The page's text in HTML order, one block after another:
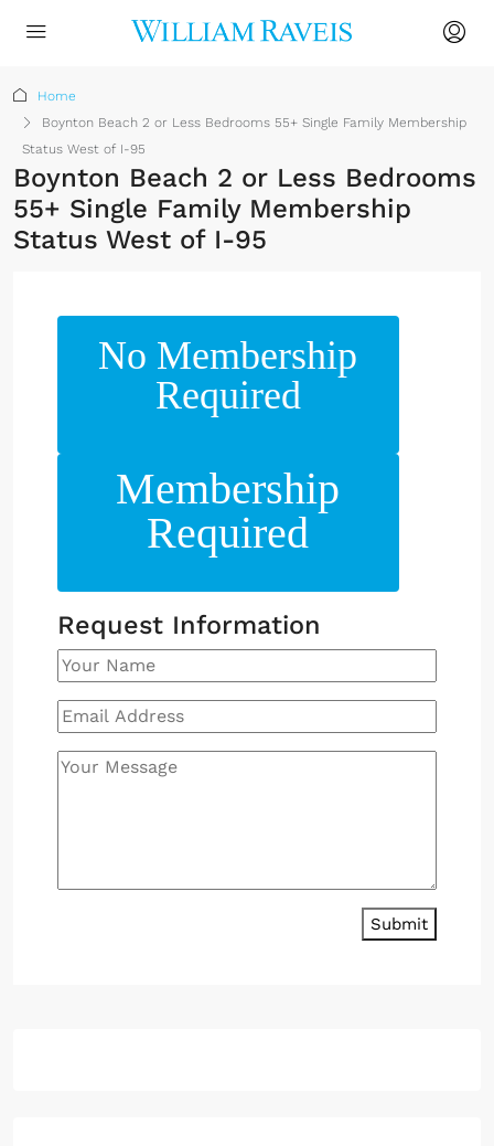
Home
Boynton Beach 2 or Less Bedrooms 55+ Single Family Membership
Status West of I-95
Boynton Beach 2 or Less Bedrooms
55+ Single Family Membership
Status West of I-95
No Membership
Required
Membership
Required
Request Information
Submit